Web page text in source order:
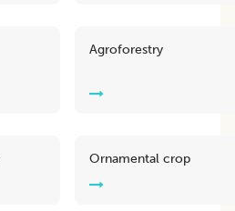
Agroforestry
Ornamental crop